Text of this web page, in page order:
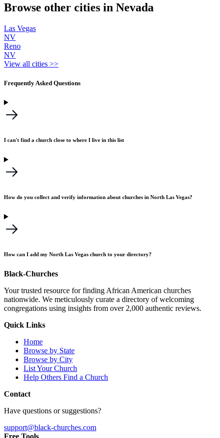
Browse other cities in Nevada
Las Vegas
NV
Reno
NV
View all cities >>
Frequently Asked Questions
I can't find a church close to where I live in this list
How do you collect and verify information about churches in North Las Vegas?
How can I add my North Las Vegas church to your directory?
Black-Churches
Your trusted resource for finding African American churches
nationwide. We meticulously curate a directory of welcoming
congregations using insights from over 2,000 authentic reviews.
Quick Links
Home
Browse by State
Browse by City
List Your Church
Help Others Find a Church
Contact
Have questions or suggestions?
support@black-churches.com
Free Tools